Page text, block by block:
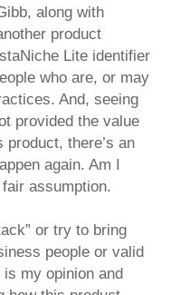
along with
product
Lite identifier
who are, or may
And, seeing
provided the value
there’s an
again. Am I
assumption.
or try to bring
people or valid
my opinion and